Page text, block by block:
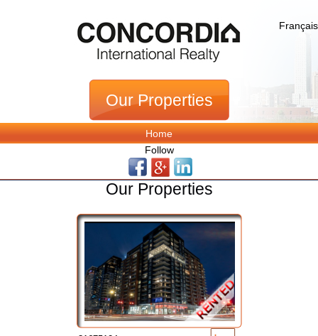
Our Properties
Français
Home
Follow
Our Properties